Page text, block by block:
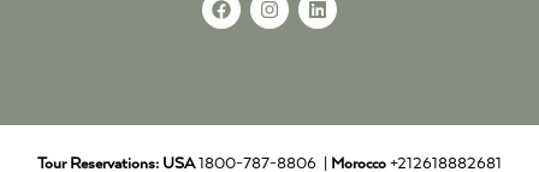
Tour Reservations: USA1800-787-8806 | Morocco +212618882681